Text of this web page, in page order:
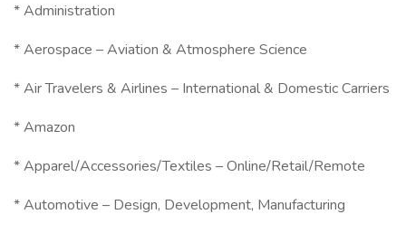
* Administration
* Aerospace – Aviation & Atmosphere Science
* Air Travelers & Airlines – International & Domestic Carriers
* Amazon
* Apparel/Accessories/Textiles – Online/Retail/Remote
* Automotive – Design, Development, Manufacturing